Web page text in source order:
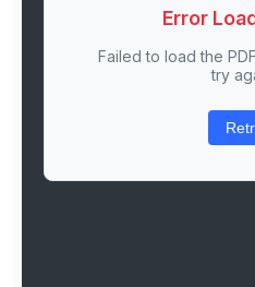
Error
Failed to load the
try